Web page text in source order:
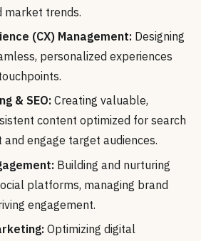
market trends.
(CX) Management: Designing
personalized experiences
& SEO: Creating valuable,
content optimized for search
engage target audiences.
Building and nurturing
platforms, managing brand
engagement.
Optimizing digital